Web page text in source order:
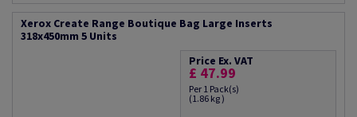
Xerox Create Range Boutique Bag Large Inserts
318x450mm 5 Units
Price Ex. VAT
£ 47.99
Per 1 Pack(s)
(1.86 kg )